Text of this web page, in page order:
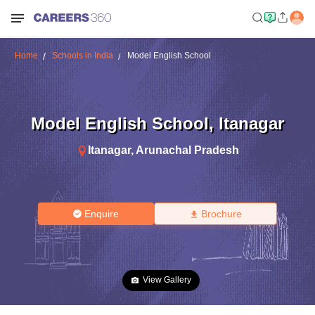
Home Schools in India Model English School
Model English School, Itanagar
Itanagar, Arunachal Pradesh
Enquire Brochure
View Gallery